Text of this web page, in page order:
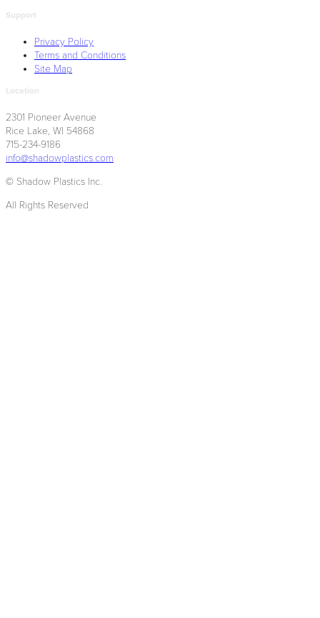
Support
Privacy Policy
Terms and Conditions
Site Map
Location
2301 Pioneer Avenue
Rice Lake, WI 54868
715-234-9186
info@shadowplastics.com
© Shadow Plastics Inc.
All Rights Reserved